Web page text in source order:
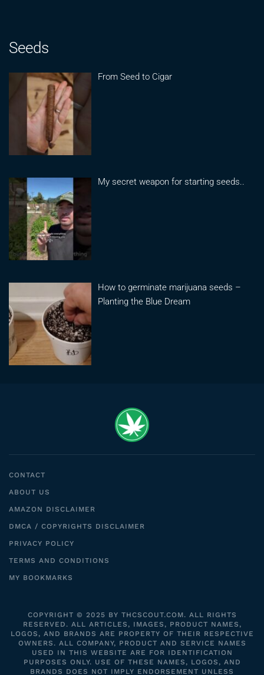
Seeds
From Seed to Cigar
My secret weapon for starting seeds..
How to germinate marijuana seeds –
Planting the Blue Dream
CONTACT
ABOUT US
AMAZON DISCLAIMER
DMCA / COPYRIGHTS DISCLAIMER
PRIVACY POLICY
TERMS AND CONDITIONS
MY BOOKMARKS
COPYRIGHT © 2025 BY THCSCOUT.COM. ALL RIGHTS
RESERVED. ALL ARTICLES, IMAGES, PRODUCT NAMES,
LOGOS, AND BRANDS ARE PROPERTY OF THEIR RESPECTIVE
OWNERS. ALL COMPANY, PRODUCT AND SERVICE NAMES
USED IN THIS WEBSITE ARE FOR IDENTIFICATION
PURPOSES ONLY. USE OF THESE NAMES, LOGOS, AND
BRANDS DOES NOT IMPLY ENDORSEMENT UNLESS